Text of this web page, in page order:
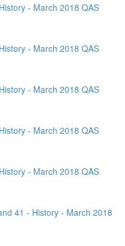
- March 2018 QAS
- March 2018 QAS
- March 2018 QAS
- March 2018 QAS
- March 2018 QAS
41 - History - March 2018